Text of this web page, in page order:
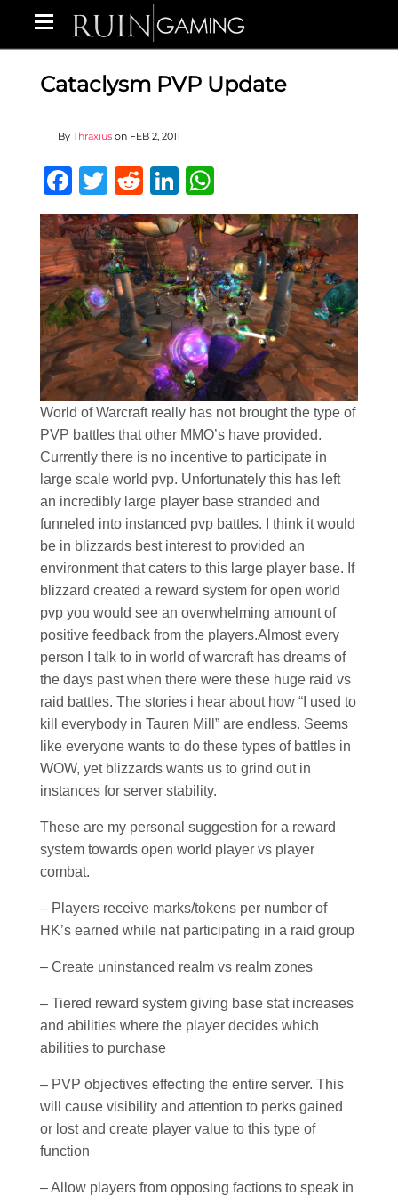
Cataclysm PVP Update
By Thraxius on FEB 2, 2011
Facebook
Twitter
RedditLinkedIn
World of Warcraft really has not brought the type of
PVP battles that other MMO’s have provided.
Currently there is no incentive to participate in
large scale world pvp. Unfortunately this has left
an incredibly large player base stranded and
funneled into instanced pvp battles. I think it would
be in blizzards best interest to provided an
environment that caters to this large player base. If
blizzard created a reward system for open world
pvp you would see an overwhelming amount of
positive feedback from the players.Almost every
person I talk to in world of warcraft has dreams of
the days past when there were these huge raid vs
raid battles. The stories i hear about how “I used to
kill everybody in Tauren Mill” are endless. Seems
like everyone wants to do these types of battles in
WOW, yet blizzards wants us to grind out in
instances for server stability.
These are my personal suggestion for a reward
system towards open world player vs player
combat.
– Players receive marks/tokens per number of
HK’s earned while nat participating in a raid group
– Create uninstanced realm vs realm zones
– Tiered reward system giving base stat increases
and abilities where the player decides which
abilities to purchase
– PVP objectives effecting the entire server. This
will cause visibility and attention to perks gained
or lost and create player value to this type of
function
– Allow players from opposing factions to speak in